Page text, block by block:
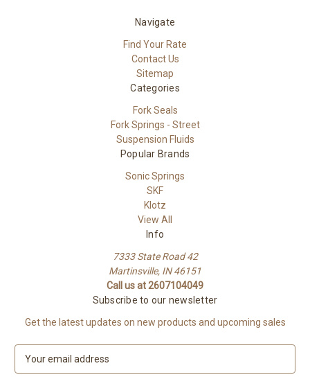
Navigate
Find Your Rate
Contact Us
Sitemap
Categories
Fork Seals
Fork Springs - Street
Suspension Fluids
Popular Brands
Sonic Springs
SKF
Klotz
View All
Info
7333 State Road 42
Martinsville, IN 46151
Call us at 2607104049
Subscribe to our newsletter
Get the latest updates on new products and upcoming sales